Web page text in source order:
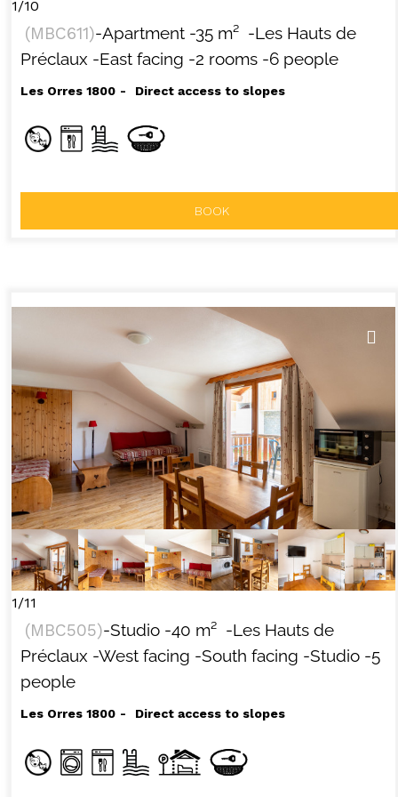
1/10
(MBC611)-Apartment -35 m² -Les Hauts de
Préclaux -East facing -2 rooms -6 people
Les Orres 1800 Direct access to slopes
BOOK
1/11
(MBC505)-Studio -40 m² -Les Hauts de
Préclaux -West facing -South facing -Studio -5
people
Les Orres 1800 Direct access to slopes